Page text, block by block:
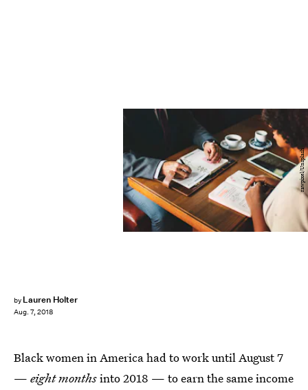
by Lauren Holter
Aug. 7, 2018
rawpixel/Unsplash
Black women in America had to work until August 7
— eight monthsinto 2018 — to earn the same income